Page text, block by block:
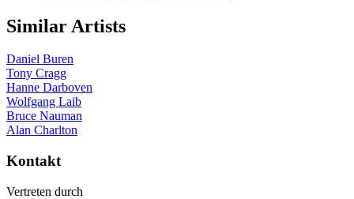
Similar Artists
Daniel Buren
Tony Cragg
Hanne Darboven
Wolfgang Laib
Bruce Nauman
Alan Charlton
Kontakt
Vertreten durch